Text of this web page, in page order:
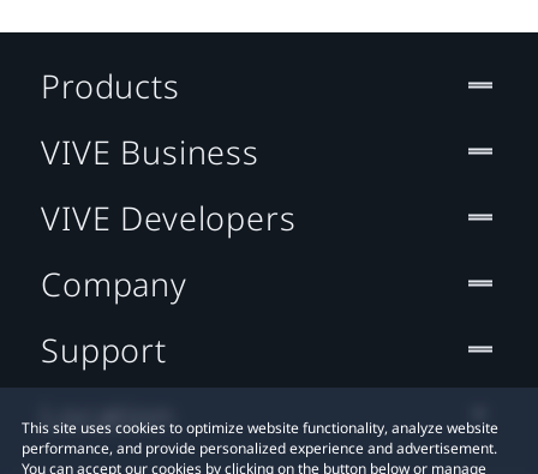
This site uses cookies to optimize website functionality, analyze website
performance, and provide personalized experience and advertisement.
You can accept our cookies by clicking on the button below or manage
Products
VIVE Business
VIVE Developers
Company
Support
Location